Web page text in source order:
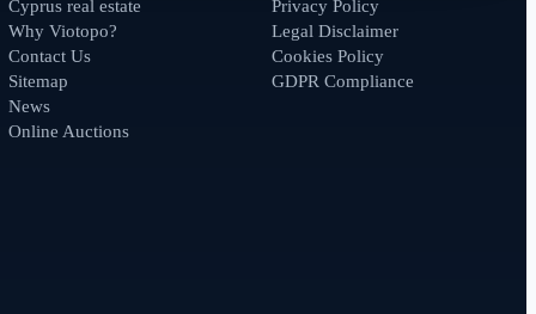
Cyprus real estate
Why Viotopo?
Contact Us
Sitemap
News
Online Auctions
Privacy Policy
Legal Disclaimer
Cookies Policy
GDPR Compliance